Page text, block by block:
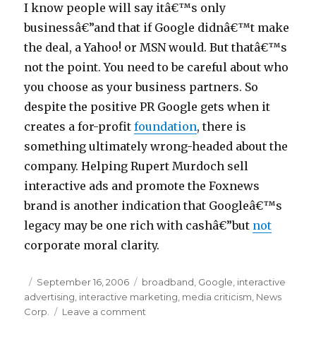
o
c
h
e
c
k
c
r
e
d
i
t
a
r
i
I know people will say itâ€™s only
businessâ€”and that if Google didnâ€™t make
the deal, a Yahoo! or MSN would. But thatâ€™s
not the point. You need to be careful about who
you choose as your business partners. So
despite the positive PR Google gets when it
creates a for-profitfoundation, there is
something ultimately wrong-headed about the
company. Helping Rupert Murdoch sell
interactive ads and promote the Foxnews
brand is another indication that Googleâ€™s
legacy may be one rich with cashâ€”but not
corporate moral clarity.
Posted
on
September 16, 2006 Categories
broadband Google interactive
advertising interactive marketing media criticism News
Corp.
Leave a comment